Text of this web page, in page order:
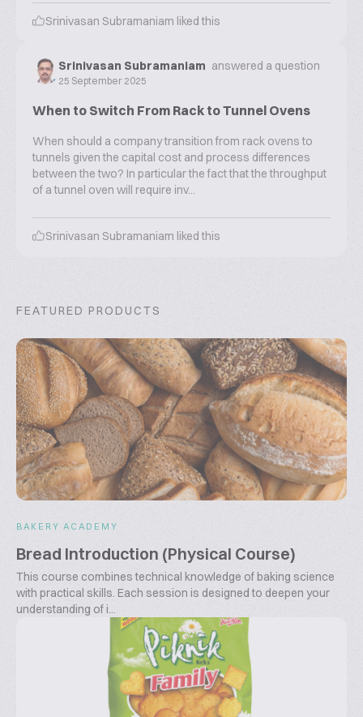
Srinivasan Subramaniam liked this
Srinivasan Subramaniam answered a question
25 September 2025
When to Switch From Rack to Tunnel Ovens
When should a company transition from rack ovens to
tunnels given the capital cost and process differences
between the two? In particular the fact that the throughput
of a tunnel oven will require inv...
Srinivasan Subramaniam liked this
FEATURED PRODUCTS
BAKERY ACADEMY
Bread Introduction (Physical Course)
This course combines technical knowledge of baking science
with practical skills. Each session is designed to deepen your
understanding of i...